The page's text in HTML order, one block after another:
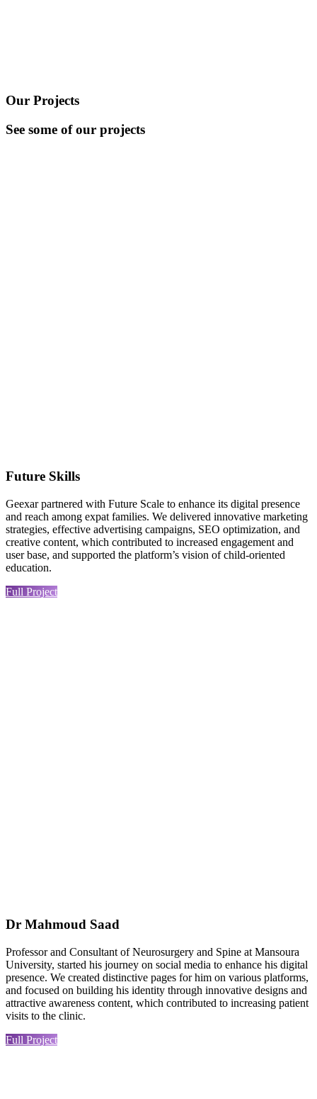
Our Projects
See some of our projects
Future Skills
Geexar partnered with Future Scale to enhance its digital presence
and reach among expat families. We delivered innovative marketing
strategies, effective advertising campaigns, SEO optimization, and
creative content, which contributed to increased engagement and
user base, and supported the platform’s vision of child-oriented
education.
Full Project
Dr Mahmoud Saad
Professor and Consultant of Neurosurgery and Spine at Mansoura
University, started his journey on social media to enhance his digital
presence. We created distinctive pages for him on various platforms,
and focused on building his identity through innovative designs and
attractive awareness content, which contributed to increasing patient
visits to the clinic.
Full Project